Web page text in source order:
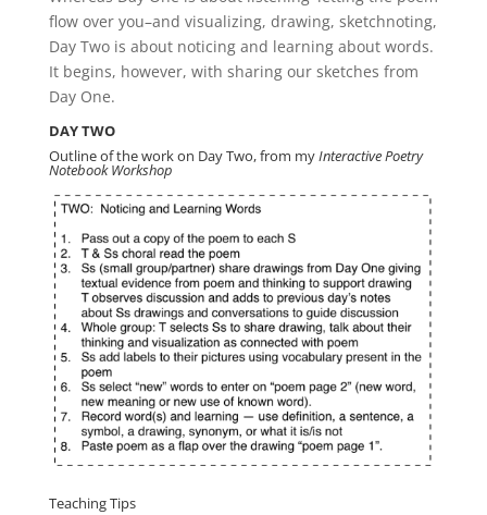
flow over you–and visualizing, drawing, sketchnoting,
Day Two is about noticing and learning about words.
It begins, however, with sharing our sketches from
Day One.
DAY TWO
Outline of the work on Day Two, from myInteractive Poetry
Notebook Workshop
Teaching Tips